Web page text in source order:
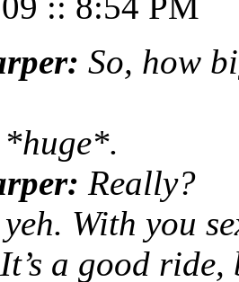
So, how
*huge*.
Really?
With you
a good ride,